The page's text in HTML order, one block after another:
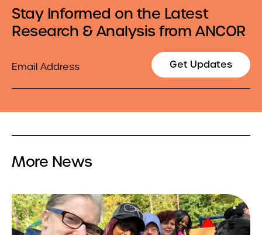
Stay Informed on the Latest
Research & Analysis from ANCOR
Get Updates
More News